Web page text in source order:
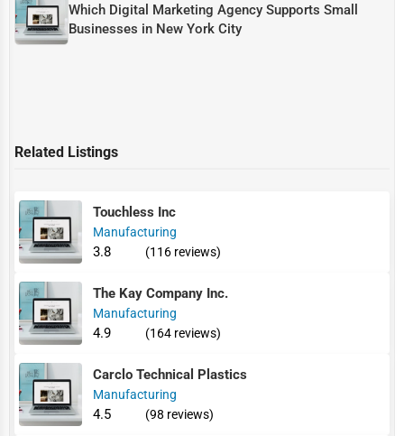
Which Digital Marketing Agency Supports Small
Businesses in New York City
Related Listings
Touchless Inc
Manufacturing
3.8 (116 reviews)
The Kay Company Inc.
Manufacturing
4.9 (164 reviews)
Carclo Technical Plastics
Manufacturing
4.5 (98 reviews)